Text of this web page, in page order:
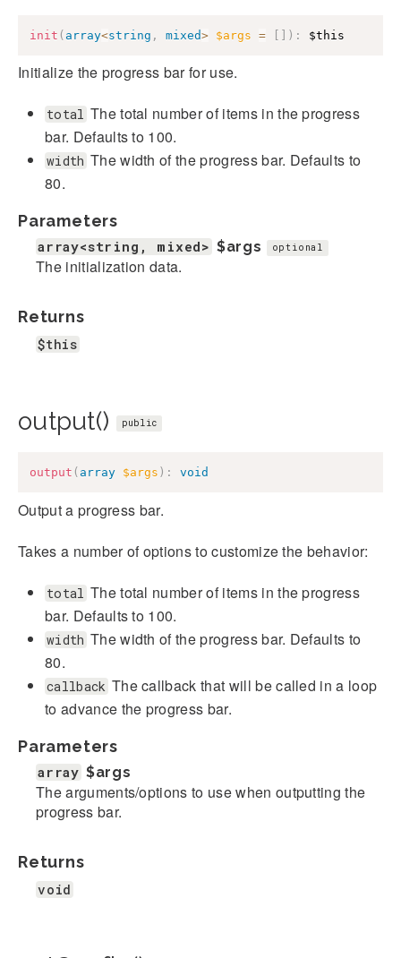
init ( array<string , mixed> $args = [ ] ) : $this
Initialize the progress bar for use.
total The total number of items in the progress
bar. Defaults to 100.
width The width of the progress bar. Defaults to
80.
Parameters
array<string, mixed> $args optional
The initialization data.
Returns
$this
output() public
output ( array $args ) : void
Output a progress bar.
Takes a number of options to customize the behavior:
total The total number of items in the progress
bar. Defaults to 100.
width The width of the progress bar. Defaults to
80.
callback The callback that will be called in a loop
to advance the progress bar.
Parameters
array $args
The arguments/options to use when outputting the
progress bar.
Returns
void